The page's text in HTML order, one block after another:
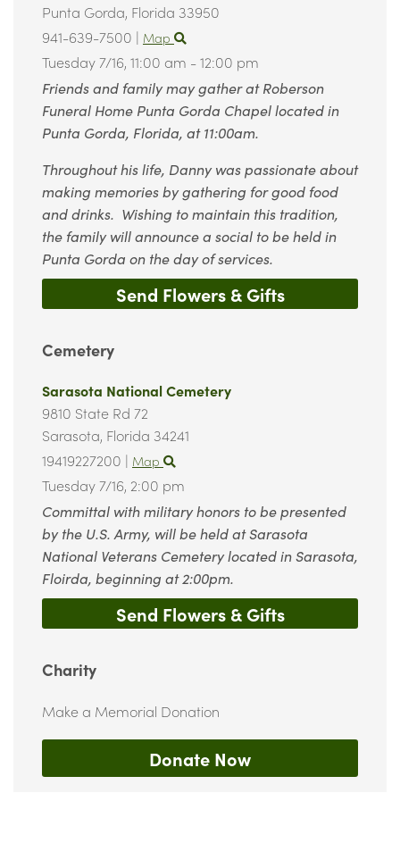
Punta Gorda, Florida 33950
941-639-7500 | Map
Tuesday 7/16, 11:00 am - 12:00 pm
Friends and family may gather at Roberson
Funeral Home Punta Gorda Chapel located in
Punta Gorda, Florida, at 11:00am.
Throughout his life, Danny was passionate about
making memories by gathering for good food
and drinks. Wishing to maintain this tradition,
the family will announce a social to be held in
Punta Gorda on the day of services.
Send Flowers & Gifts
Cemetery
Sarasota National Cemetery
9810 State Rd 72
Sarasota, Florida 34241
19419227200 | Map
Tuesday 7/16, 2:00 pm
Committal with military honors to be presented
by the U.S. Army, will be held at Sarasota
National Veterans Cemetery located in Sarasota,
Floirda, beginning at 2:00pm.
Send Flowers & Gifts
Charity
Make a Memorial Donation
Donate Now